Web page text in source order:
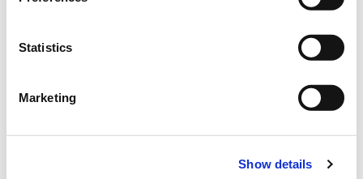
Statistics
Marketing
Show details
Downloads